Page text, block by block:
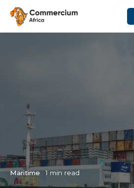
Maritime 1 min read